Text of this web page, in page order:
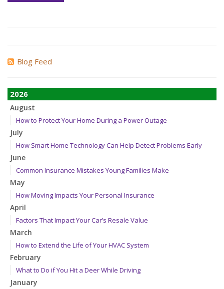
Blog Feed
2026
August
How to Protect Your Home During a Power Outage
July
How Smart Home Technology Can Help Detect Problems Early
June
Common Insurance Mistakes Young Families Make
May
How Moving Impacts Your Personal Insurance
April
Factors That Impact Your Car’s Resale Value
March
How to Extend the Life of Your HVAC System
February
What to Do if You Hit a Deer While Driving
January